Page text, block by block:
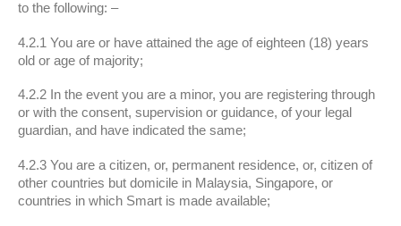
to the following: –
4.2.1 You are or have attained the age of eighteen (18) years
old or age of majority;
4.2.2 In the event you are a minor, you are registering through
or with the consent, supervision or guidance, of your legal
guardian, and have indicated the same;
4.2.3 You are a citizen, or, permanent residence, or, citizen of
other countries but domicile in Malaysia, Singapore, or
countries in which Smart is made available;